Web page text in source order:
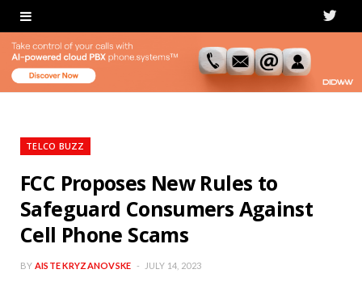
T
i
TELCO BUZZ
FCC Proposes New Rules to
Safeguard Consumers Against
Cell Phone Scams
BY AISTE KRYZANOVSKE JULY 14, 2023